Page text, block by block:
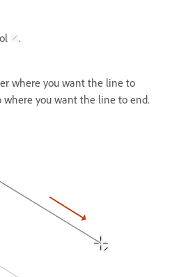
.
where you want the line to
where you want the line to end.